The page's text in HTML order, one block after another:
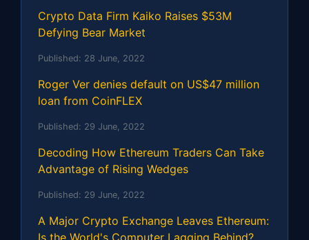
Crypto Data Firm Kaiko Raises $53M
Defying Bear Market
Published: 28 June, 2022
Roger Ver denies default on US$47 million
loan from CoinFLEX
Published: 29 June, 2022
Decoding How Ethereum Traders Can Take
Advantage of Rising Wedges
Published: 29 June, 2022
A Major Crypto Exchange Leaves Ethereum:
Is the World's Computer Lagging Behind?